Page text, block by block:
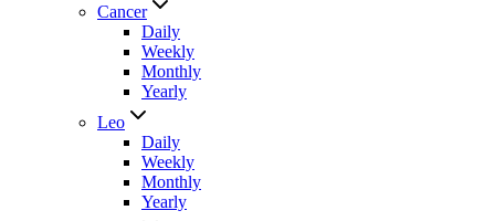
Cancer
Daily
Weekly
Monthly
Yearly
Leo
Daily
Weekly
Monthly
Yearly